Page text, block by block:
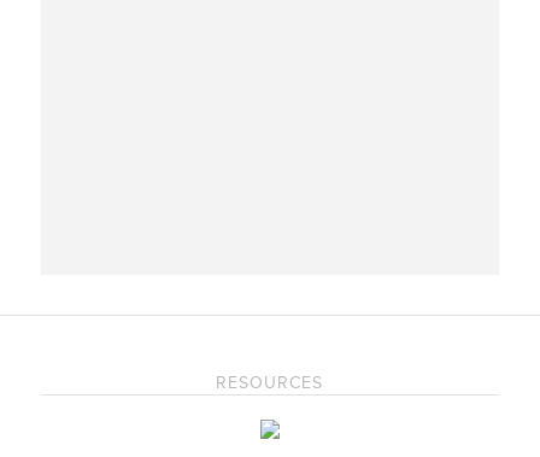
RESOURCES